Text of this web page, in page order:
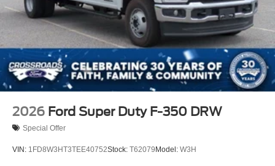
2026 Ford Super Duty F-350 DRW
Special Offer
VIN: 1FD8W3HT3TEE40752Stock: T62079Model: W3H